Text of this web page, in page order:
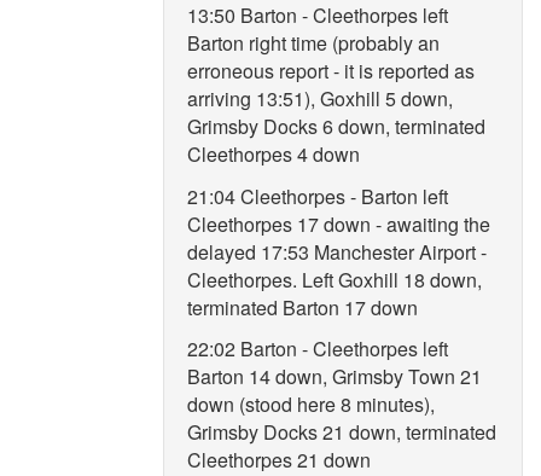
13:50 Barton - Cleethorpes left
Barton right time (probably an
erroneous report - it is reported as
arriving 13:51), Goxhill 5 down,
Grimsby Docks 6 down, terminated
Cleethorpes 4 down
21:04 Cleethorpes - Barton left
Cleethorpes 17 down - awaiting the
delayed 17:53 Manchester Airport -
Cleethorpes. Left Goxhill 18 down,
terminated Barton 17 down
22:02 Barton - Cleethorpes left
Barton 14 down, Grimsby Town 21
down (stood here 8 minutes),
Grimsby Docks 21 down, terminated
Cleethorpes 21 down